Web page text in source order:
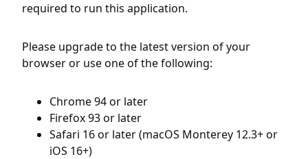
required to run this application.
Please upgrade to the latest version of your
browser or use one of the following:
Chrome 94 or later
Firefox 93 or later
Safari 16 or later (macOS Monterey 12.3+ or
iOS 16+)